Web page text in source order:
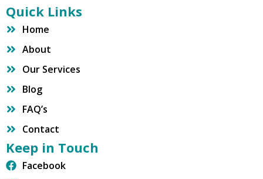
Quick Links
Home
About
Our Services
Blog
FAQ’s
Contact
Keep in Touch
Facebook